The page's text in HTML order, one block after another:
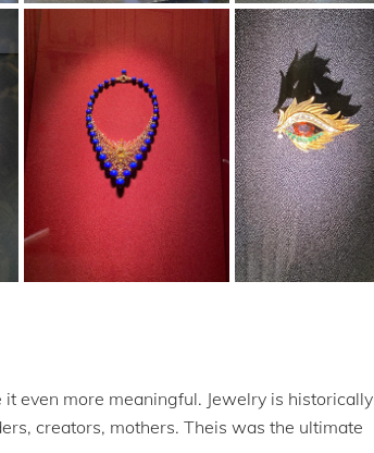
even more meaningful. Jewelry is historically
creators, mothers. Theis was the ultimate